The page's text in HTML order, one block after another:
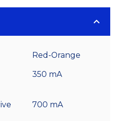
Red-Orange
350 mA
700 mA